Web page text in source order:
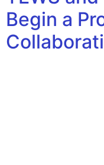
Begin a